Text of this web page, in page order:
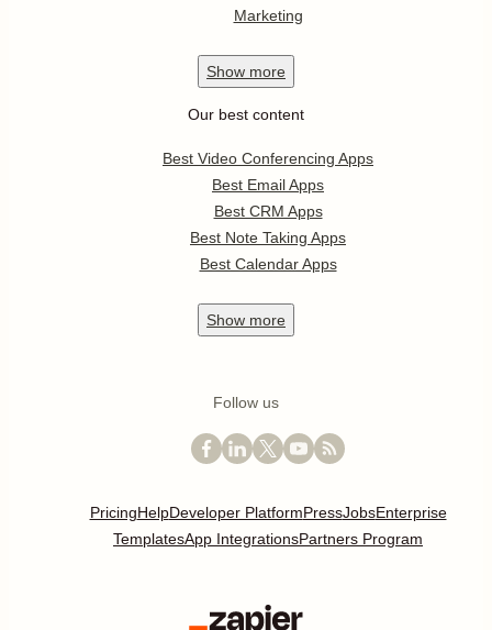
Marketing
Show more
Our best content
Best Video Conferencing Apps
Best Email Apps
Best CRM Apps
Best Note Taking Apps
Best Calendar Apps
Show more
Follow us
PricingHelpDeveloper PlatformPressJobsEnterprise
TemplatesApp IntegrationsPartners Program